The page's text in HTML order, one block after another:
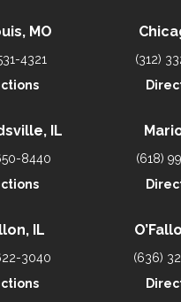
MO
4321
(312)
IL
8440
(618)
IL
3040
(636)